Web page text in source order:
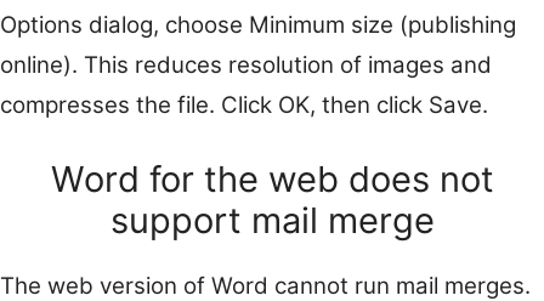
Options dialog, choose Minimum size (publishing
online). This reduces resolution of images and
compresses the file. Click OK, then click Save.
Word for the web does not
support mail merge
The web version of Word cannot run mail merges.